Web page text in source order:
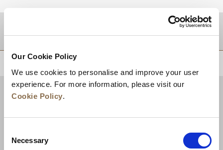
Our Cookie Policy
We use cookies to personalise and improve your user
experience. For more information, please visit our
Cookie Policy.
Selection
Necessary